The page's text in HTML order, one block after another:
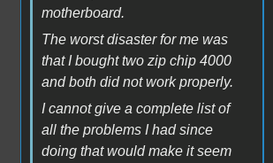
motherboard.
The worst disaster for me was
that I bought two zip chip 4000
and both did not work properly.
I cannot give a complete list of
all the problems I had since
doing that would make it seem